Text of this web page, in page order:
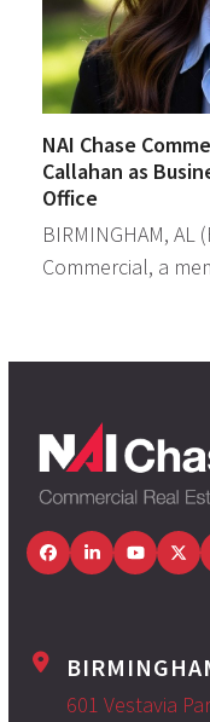
NAI Chase
Callahan as
Office
BIRMINGHAM, AL
Commercial, a
FacebookLinkedInYouTube
601 Vestavia